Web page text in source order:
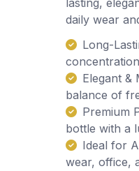
lasting,
daily wear
Long-
Elegant &
balance of
Premium
bottle with a
Ideal for
wear, office,